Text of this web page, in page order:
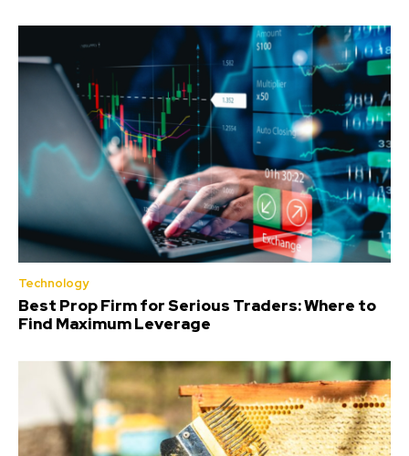
Technology
Best Prop Firm for Serious Traders: Where to
Find Maximum Leverage